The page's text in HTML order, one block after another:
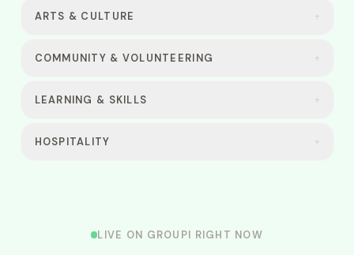
ARTS & CULTURE +
COMMUNITY & VOLUNTEERING +
LEARNING & SKILLS +
HOSPITALITY +
LIVE ON GROUPI RIGHT NOW